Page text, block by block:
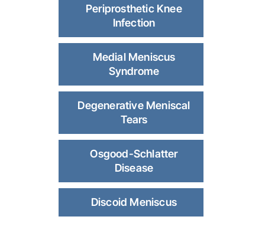
Periprosthetic Knee
Infection
Medial Meniscus
Syndrome
Degenerative Meniscal
Tears
Osgood-Schlatter
Disease
Discoid Meniscus